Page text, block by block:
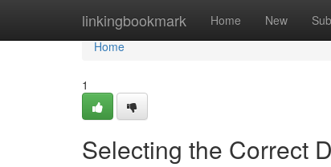
linkingbookmark Home New
Home
Home
1
Selecting the Correct